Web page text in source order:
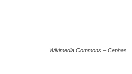
Wikimedia Commons – Cephas